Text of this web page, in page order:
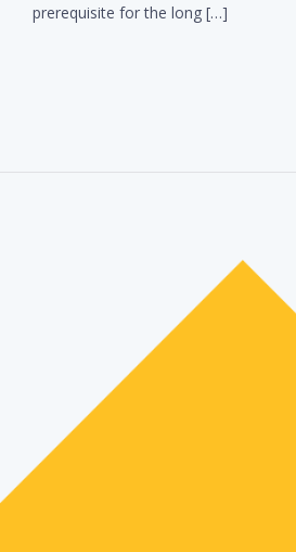
prerequisite for the long […]